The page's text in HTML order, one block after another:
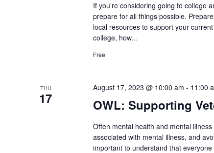
If you’re considering going to college
prepare for all things possible.
local resources to support your
college, how...
Free
THU
17 OWL: Supporting
August 17, 2023 @ 10:00 am - 11:00
Often mental health and mental
associated with mental illness, and
important to understand that